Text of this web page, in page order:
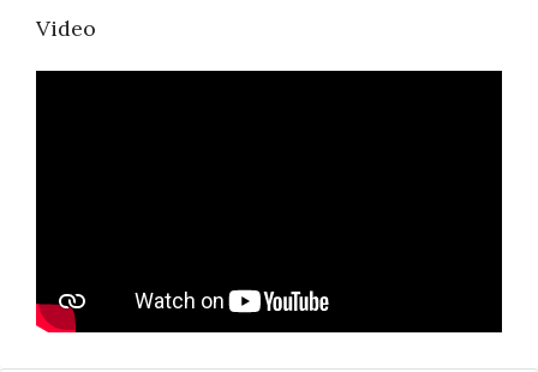
Video